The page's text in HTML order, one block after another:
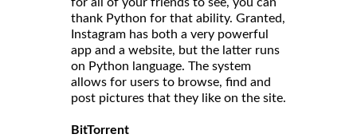
for all of your friends to see, you can
thank Python for that ability. Granted,
Instagram has both a very powerful
app and a website, but the latter runs
on Python language. The system
allows for users to browse, find and
post pictures that they like on the site.
BitTorrent